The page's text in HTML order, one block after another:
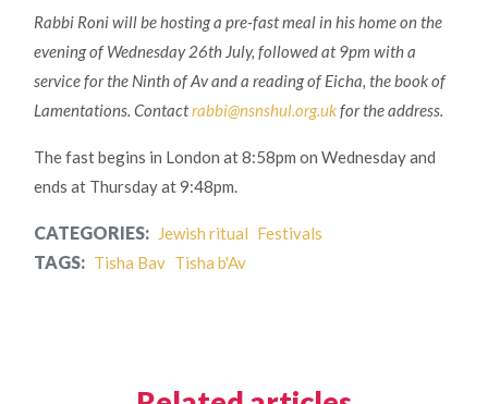
Rabbi Roni will be hosting a pre-fast meal in his home on the
evening of Wednesday 26th July, followed at 9pm with a
service for the Ninth of Av and a reading of Eicha, the book of
Lamentations. Contactrabbi@nsnshul.org.ukfor the address.
The fast begins in London at 8:58pm on Wednesday and
ends at Thursday at 9:48pm.
CATEGORIES: Jewish ritual Festivals
TAGS: Tisha Bav Tisha b'Av